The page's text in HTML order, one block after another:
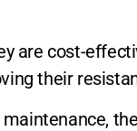
are cost-
their